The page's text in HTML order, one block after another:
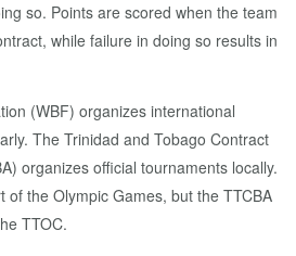
so. Points are scored when the team
while failure in doing so results in
(WBF) organizes international
The Trinidad and Tobago Contract
organizes official tournaments locally.
of the Olympic Games, but the TTCBA
TTOC.